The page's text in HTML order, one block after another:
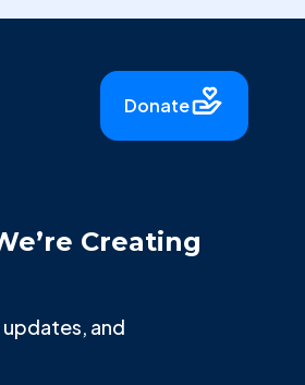
Donate
Creating
and